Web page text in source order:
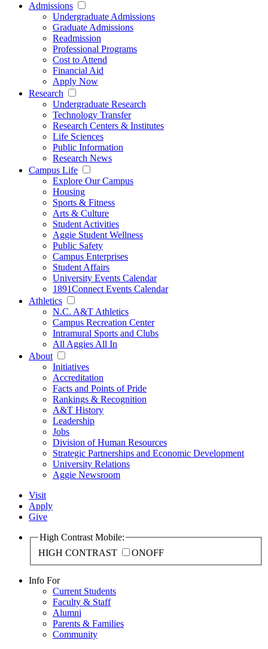
Admissions
Undergraduate Admissions
Graduate Admissions
Readmission
Professional Programs
Cost to Attend
Financial Aid
Apply Now
Research
Undergraduate Research
Technology Transfer
Research Centers & Institutes
Life Sciences
Public Information
Research News
Campus Life
Explore Our Campus
Housing
Sports & Fitness
Arts & Culture
Student Activities
Aggie Student Wellness
Public Safety
Campus Enterprises
Student Affairs
University Events Calendar
1891Connect Events Calendar
Athletics
N.C. A&T Athletics
Campus Recreation Center
Intramural Sports and Clubs
All Aggies All In
About
Initiatives
Accreditation
Facts and Points of Pride
Rankings & Recognition
A&T History
Leadership
Jobs
Division of Human Resources
Strategic Partnerships and Economic Development
University Relations
Aggie Newsroom
Visit
Apply
Give
High Contrast Mobile:
HIGH CONTRAST
ONOFF
Info For
Current Students
Faculty & Staff
Alumni
Parents & Families
Community